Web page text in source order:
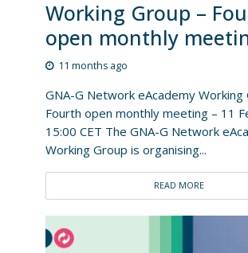
Working Group –
open monthly
11 months ago
GNA-G Network eAcademy Working
Fourth open monthly meeting – 11
15:00 CET The GNA-G Network
Working Group is organising...
READ MORE